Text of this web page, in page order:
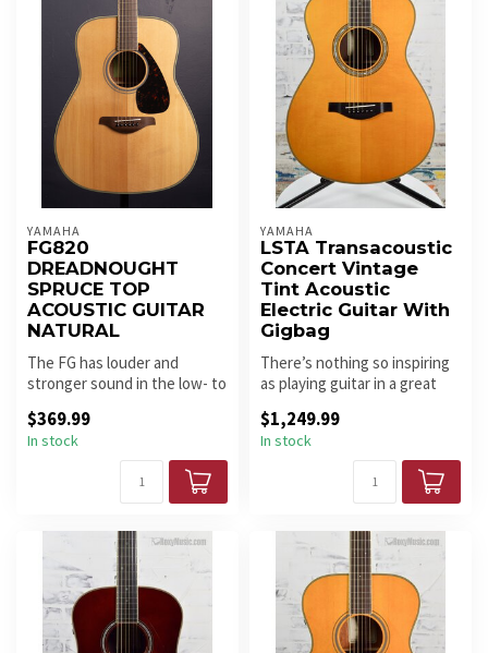
YAMAHA
FG820
DREADNOUGHT
SPRUCE TOP
ACOUSTIC GUITAR
NATURAL
The FG has louder and
stronger sound in the low- to
cuttin...
$369.99
In stock
YAMAHA
LSTA Transacoustic
Concert Vintage
Tint Acoustic
Electric Guitar With
Gigbag
There’s nothing so inspiring
as playing guitar in a great
$1,249.99
In stock